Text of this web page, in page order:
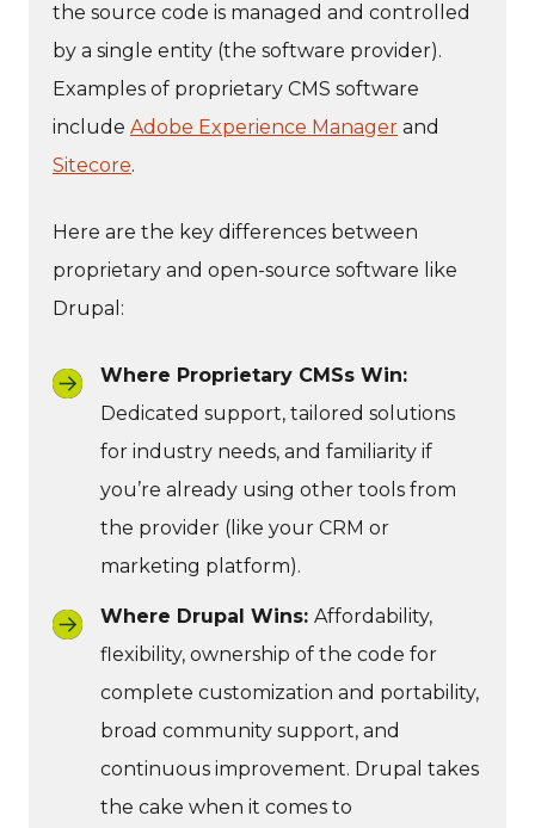
the source code is managed and controlled
by a single entity (the software provider).
Examples of proprietary CMS software
include Adobe Experience Manager and
Sitecore.
Here are the key differences between
proprietary and open-source software like
Drupal:
Where Proprietary CMSs Win:
Dedicated support, tailored solutions
for industry needs, and familiarity if
you’re already using other tools from
the provider (like your CRM or
marketing platform).
Where Drupal Wins: Affordability,
flexibility, ownership of the code for
complete customization and portability,
broad community support, and
continuous improvement. Drupal takes
the cake when it comes to